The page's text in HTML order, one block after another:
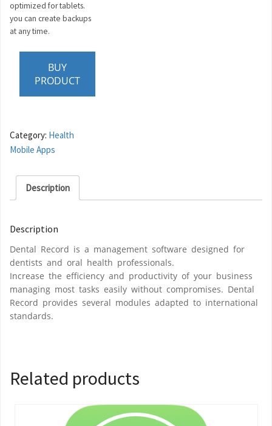
optimized for tablets.
you can create backups
at any time.
BUY
PRODUCT
Category: Health
Mobile Apps
Description
Description
Dental Record is a management software designed for
dentists and oral health professionals.
Increase the efficiency and productivity of your business
managing most tasks easily without compromises. Dental
Record provides several modules adapted to international
standards.
Related products